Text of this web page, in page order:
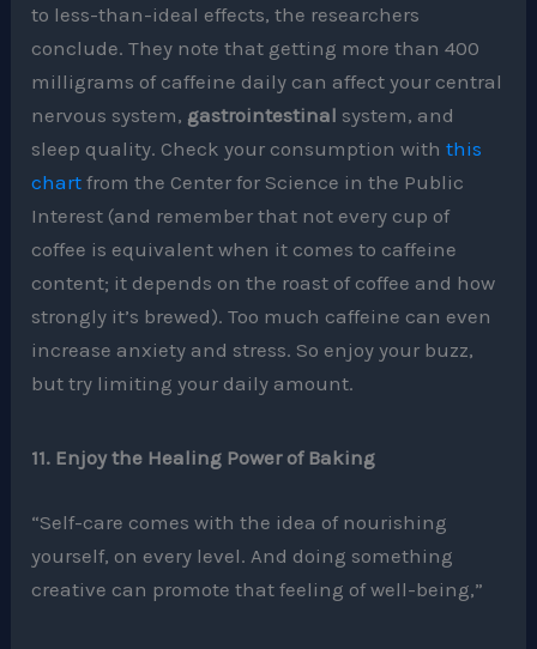
to less-than-ideal effects, the researchers
conclude. They note that getting more than 400
milligrams of caffeine daily can affect your central
nervous system, gastrointestinal system, and
sleep quality. Check your consumption withthis
chart from the Center for Science in the Public
Interest (and remember that not every cup of
coffee is equivalent when it comes to caffeine
content; it depends on the roast of coffee and how
strongly it’s brewed). Too much caffeine can even
increase anxiety and stress. So enjoy your buzz,
but try limiting your daily amount.
11. Enjoy the Healing Power of Baking
“Self-care comes with the idea of nourishing
yourself, on every level. And doing something
creative can promote that feeling of well-being,”